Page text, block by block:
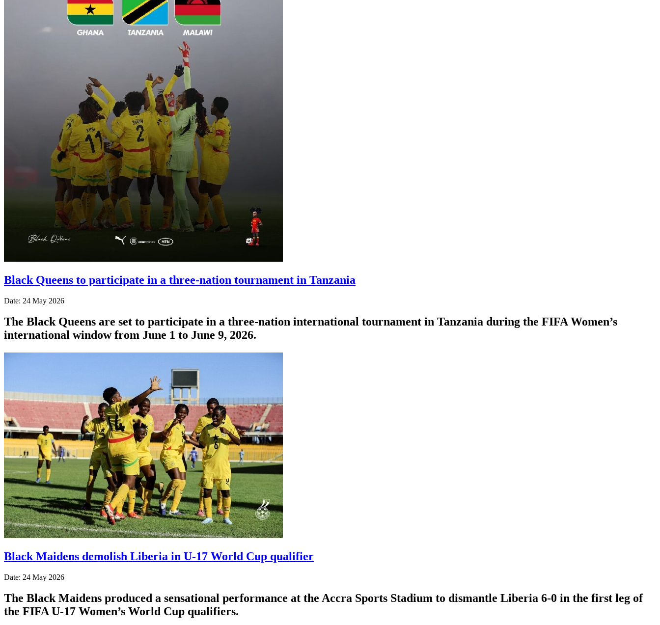
Black Queens to participate in a three-nation tournament in Tanzania
Date: 24 May 2026
The Black Queens are set to participate in a three-nation international tournament in Tanzania during the FIFA Women’s
international window from June 1 to June 9, 2026.
Black Maidens demolish Liberia in U-17 World Cup qualifier
Date: 24 May 2026
The Black Maidens produced a sensational performance at the Accra Sports Stadium to dismantle Liberia 6-0 in the first leg of
the FIFA U-17 Women’s World Cup qualifiers.